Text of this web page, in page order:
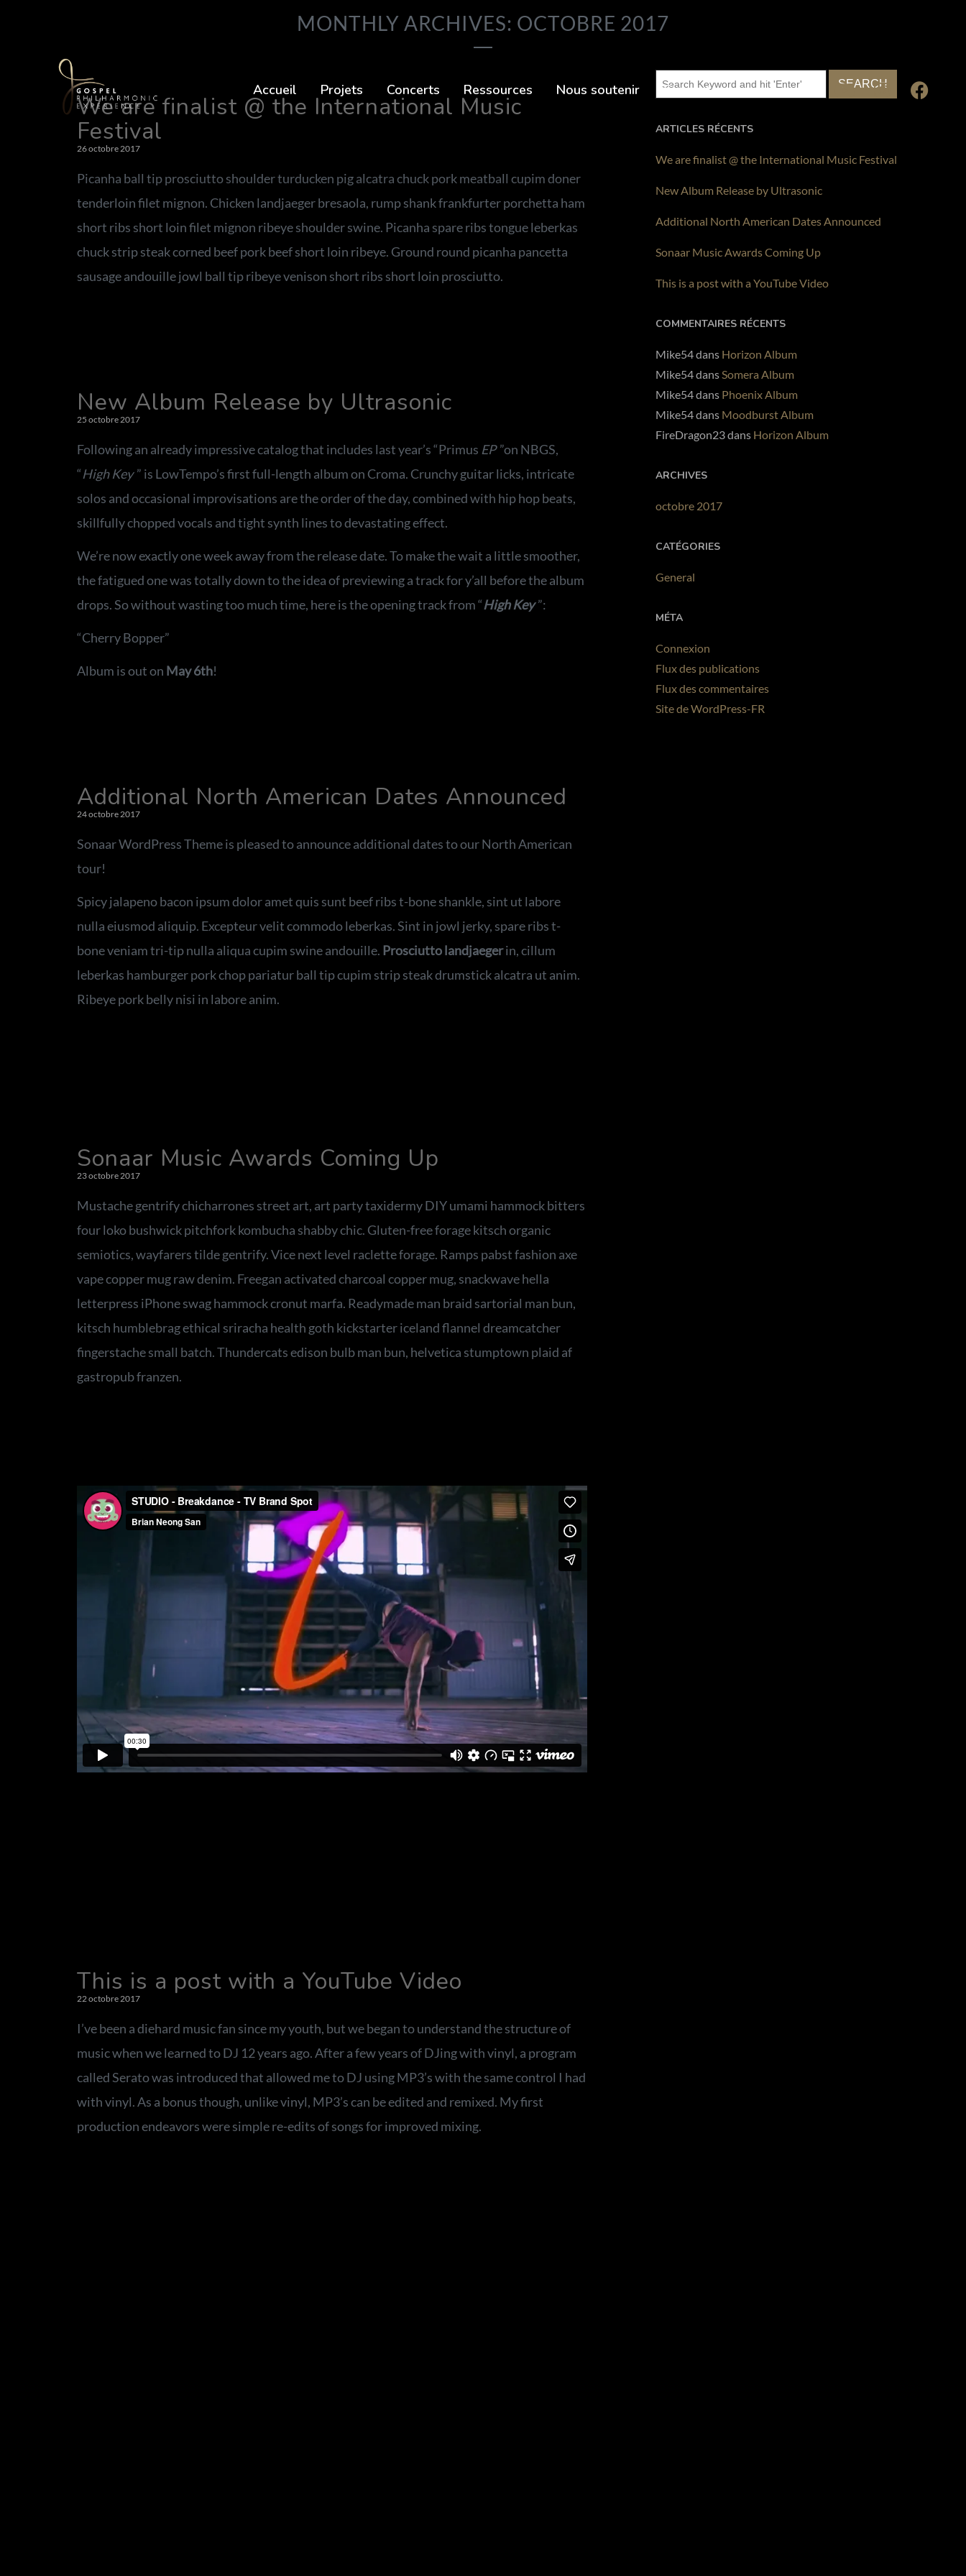
PLAY ALBUM
Accueil Projets Concerts Ressources Nous soutenir Contact
MONTHLY ARCHIVES: OCTOBRE 2017
We are finalist @ the International Music
Festival
26 octobre 2017
Picanha ball tip prosciutto shoulder turducken pig alcatra chuck pork meatball cupim doner
tenderloin filet mignon. Chicken landjaeger bresaola, rump shank frankfurter porchetta ham
short ribs short loin filet mignon ribeye shoulder swine. Picanha spare ribs tongue leberkas
chuck strip steak corned beef pork beef short loin ribeye. Ground round picanha pancetta
sausage andouille jowl ball tip ribeye venison short ribs short loin prosciutto.
New Album Release by Ultrasonic
25 octobre 2017
Following an already impressive catalog that includes last year’s “Primus EP ”on NBGS,
“High Key ” is LowTempo’s first full-length album on Croma. Crunchy guitar licks, intricate
solos and occasional improvisations are the order of the day, combined with hip hop beats,
skillfully chopped vocals and tight synth lines to devastating effect.
We’re now exactly one week away from the release date. To make the wait a little smoother,
the fatigued one was totally down to the idea of previewing a track for y’all before the album
drops. So without wasting too much time, here is the opening track from “High Key ”:
“Cherry Bopper”
Album is out on May 6th!
Additional North American Dates Announced
24 octobre 2017
Sonaar WordPress Theme is pleased to announce additional dates to our North American
tour!
Spicy jalapeno bacon ipsum dolor amet quis sunt beef ribs t-bone shankle, sint ut labore
nulla eiusmod aliquip. Excepteur velit commodo leberkas. Sint in jowl jerky, spare ribs t-
bone veniam tri-tip nulla aliqua cupim swine andouille. Prosciutto landjaegerin, cillum
leberkas hamburger pork chop pariatur ball tip cupim strip steak drumstick alcatra ut anim.
Ribeye pork belly nisi in labore anim.
Sonaar Music Awards Coming Up
23 octobre 2017
Mustache gentrify chicharrones street art, art party taxidermy DIY umami hammock bitters
four loko bushwick pitchfork kombucha shabby chic. Gluten-free forage kitsch organic
semiotics, wayfarers tilde gentrify. Vice next level raclette forage. Ramps pabst fashion axe
vape copper mug raw denim. Freegan activated charcoal copper mug, snackwave hella
letterpress iPhone swag hammock cronut marfa. Readymade man braid sartorial man bun,
kitsch humblebrag ethical sriracha health goth kickstarter iceland flannel dreamcatcher
fingerstache small batch. Thundercats edison bulb man bun, helvetica stumptown plaid af
gastropub franzen.
This is a post with a YouTube Video
22 octobre 2017
I’ve been a diehard music fan since my youth, but we began to understand the structure of
music when we learned to DJ 12 years ago. After a few years of DJing with vinyl, a program
called Serato was introduced that allowed me to DJ using MP3’s with the same control I had
with vinyl. As a bonus though, unlike vinyl, MP3’s can be edited and remixed. My first
production endeavors were simple re-edits of songs for improved mixing.
ARTICLES RÉCENTS
We are finalist @ the International Music Festival
New Album Release by Ultrasonic
Additional North American Dates Announced
Sonaar Music Awards Coming Up
This is a post with a YouTube Video
COMMENTAIRES RÉCENTS
Mike54dans Horizon Album
Mike54dans Somera Album
Mike54dans Phoenix Album
Mike54dans Moodburst Album
FireDragon23dans Horizon Album
ARCHIVES
octobre 2017
CATÉGORIES
General
MÉTA
Connexion
Flux des publications
Flux des commentaires
Site de WordPress-FR